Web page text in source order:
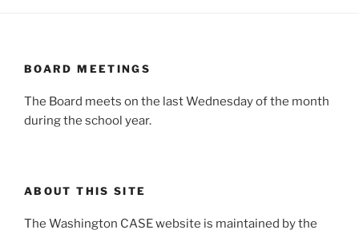
BOARD MEETINGS
The Board meets on the last Wednesday of the month
during the school year.
ABOUT THIS SITE
The Washington CASE website is maintained by the